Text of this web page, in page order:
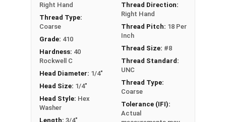
Right Hand
Thread Type:
Coarse
Grade: 410
Hardness: 40
Rockwell C
Head Diameter: 1/4"
Head Size: 1/4"
Head Style: Hex
Washer
Length: 3/4"
Thread Direction:
Right Hand
Thread Pitch: 18 Per
Inch
Thread Size: #8
Thread Standard:
UNC
Thread Type:
Coarse
Tolerance (IFI):
Actual